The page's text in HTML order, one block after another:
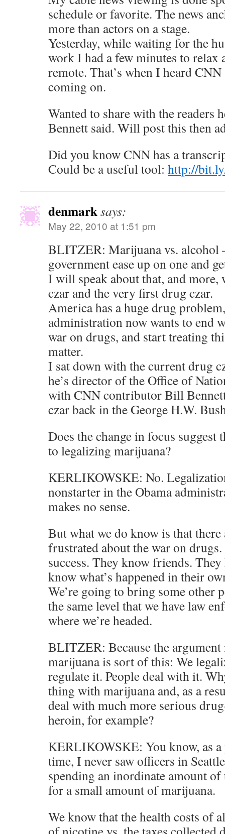
schedule or favorite. The news
more than actors on a stage.
Yesterday, while waiting for the
work I had a few minutes to relax
remote. That’s when I heard
coming on.
Wanted to share with the readers
Bennett said. Will post this then
Did you know CNN has a
Could be a useful tool: http://
denmarksays:
May 22, 2010 at 1:51 pm
BLITZER: Marijuana vs. alcohol
government ease up on one and
I will speak about that, and
czar and the very first drug czar.
America has a huge drug
administration now wants to end
war on drugs, and start treating
matter.
I sat down with the current drug
he’s director of the Office of
with CNN contributor Bill
czar back in the George H.W.
Does the change in focus suggest
to legalizing marijuana?
KERLIKOWSKE: No.
nonstarter in the Obama
makes no sense.
But what we do know is that
frustrated about the war on drugs.
success. They know friends.
know what’s happened in their
We’re going to bring some other
the same level that we have law
where we’re headed.
BLITZER: Because the
marijuana is sort of this: We
regulate it. People deal with it.
thing with marijuana and, as a
deal with much more serious
heroin, for example?
KERLIKOWSKE: You know, as
time, I never saw officers in
spending an inordinate amount
for a small amount of marijuana.
We know that the health costs of